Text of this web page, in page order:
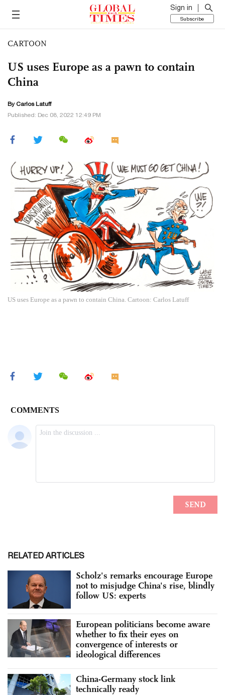
Sign in
Subscribe
CARTOON
US uses Europe as a pawn to contain
China
ByCarlos Latuff
Published: Dec 08, 2022 12:49 PM
US uses Europe as a pawn to contain China. Cartoon: Carlos Latuff
RELATED ARTICLES
Scholz's remarks encourage Europe
not to misjudge China's rise, blindly
follow US: experts
European politicians become aware
whether to fix their eyes on
convergence of interests or
ideological differences
China-Germany stock link
technically ready